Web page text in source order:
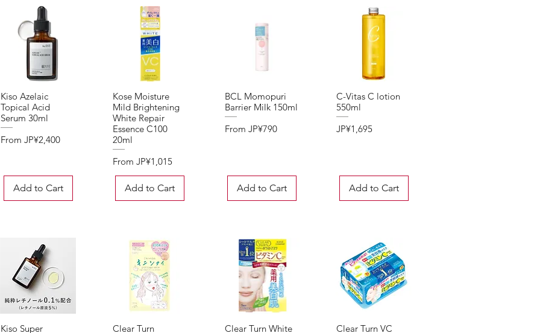
Quick View
Kiso Azelaic
Topical Acid
Serum 30ml
FromJP¥2,400
Sale Price
Add to Cart
Quick View
Kose Moisture
Mild Brightening
White Repair
Essence C100
20ml
From JP¥1,015
Sale Price
Add to Cart
Quick View
BCL Momopuri
Barrier Milk 150ml
From JP¥790
Sale Price
Add to Cart
Quick View
C-Vitas C lotion
550ml
Price
JP¥1,695
Add to Cart
Quick View
Kiso Super Quick View
Clear Turn Quick View
Clear Turn White Quick View
Clear Turn VC